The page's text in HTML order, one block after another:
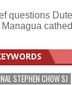
questions
Managua
STEPHEN CHOW SJ